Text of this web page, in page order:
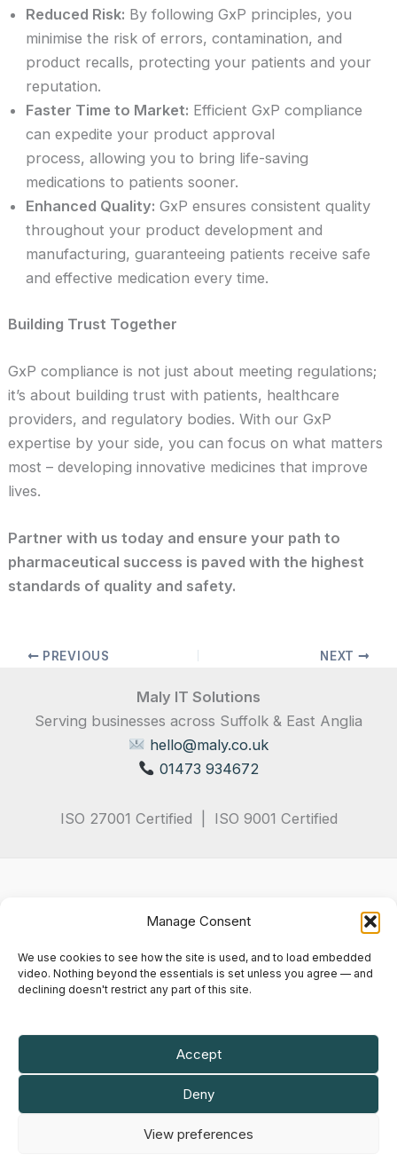
Manage Consent
We use cookies to see how the site is used, and to load embedded
video. Nothing beyond the essentials is set unless you agree — and
declining doesn't restrict any part of this site.
Accept
Deny
View preferences
Reduced Risk: By following GxP principles, you
minimise the risk of errors, contamination, and
product recalls, protecting your patients and your
reputation.
Faster Time to Market: Efficient GxP compliance
can expedite your product approval
process, allowing you to bring life-saving
medications to patients sooner.
Enhanced Quality: GxP ensures consistent quality
throughout your product development and
manufacturing, guaranteeing patients receive safe
and effective medication every time.
Building Trust Together
GxP compliance is not just about meeting regulations;
it’s about building trust with patients, healthcare
providers, and regulatory bodies. With our GxP
expertise by your side, you can focus on what matters
most – developing innovative medicines that improve
lives.
Partner with us today and ensure your path to
pharmaceutical success is paved with the highest
standards of quality and safety.
PREVIOUS NEXT
Maly IT Solutions
Serving businesses across Suffolk & East Anglia
hello@maly.co.uk
01473 934672
ISO 27001 Certified | ISO 9001 Certified
Maly IT Solutions Limited is a company registered in England and Wales.
Company registration number
Registered office: 50 Princes Street, Ipswich, England, IP1 1RJ.